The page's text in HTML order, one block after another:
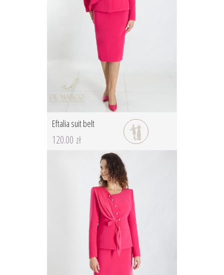
Eftalia suit belt
120.00 zł